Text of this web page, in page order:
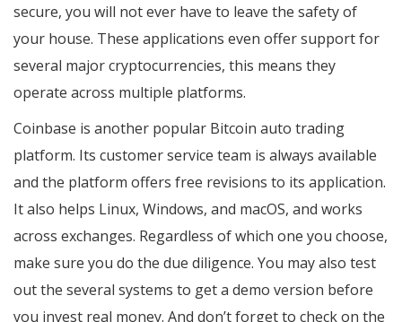
secure, you will not ever have to leave the safety of
your house. These applications even offer support for
several major cryptocurrencies, this means they
operate across multiple platforms.
Coinbase is another popular Bitcoin auto trading
platform. Its customer service team is always available
and the platform offers free revisions to its application.
It also helps Linux, Windows, and macOS, and works
across exchanges. Regardless of which one you choose,
make sure you do the due diligence. You may also test
out the several systems to get a demo version before
you invest real money. And don’t forget to check on the